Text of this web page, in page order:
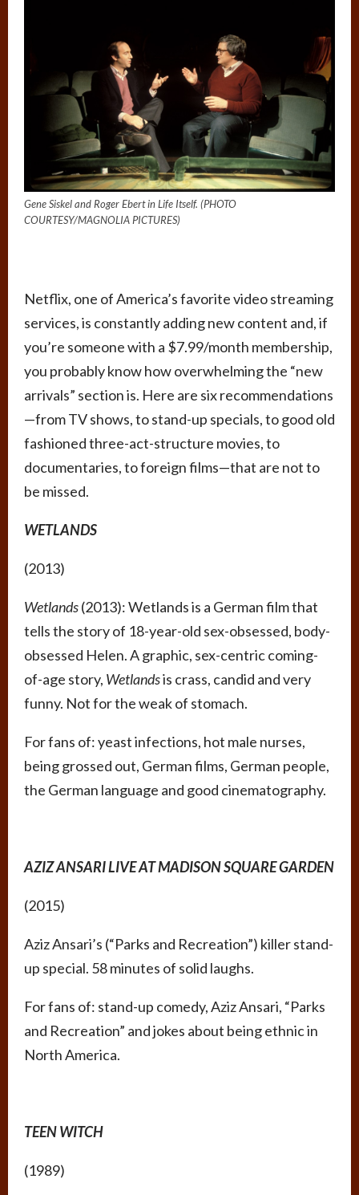
Gene Siskel and Roger Ebert in Life Itself. (PHOTO
COURTESY/MAGNOLIA PICTURES)
Netflix, one of America’s favorite video streaming
services, is constantly adding new content and, if
you’re someone with a $7.99/month membership,
you probably know how overwhelming the “new
arrivals” section is. Here are six recommendations
—from TV shows, to stand-up specials, to good old
fashioned three-act-structure movies, to
documentaries, to foreign films—that are not to
be missed.
WETLANDS
(2013)
Wetlands(2013): Wetlands is a German film that
tells the story of 18-year-old sex-obsessed, body-
obsessed Helen. A graphic, sex-centric coming-
of-age story, Wetlandsis crass, candid and very
funny. Not for the weak of stomach.
For fans of: yeast infections, hot male nurses,
being grossed out, German films, German people,
the German language and good cinematography.
AZIZ ANSARI LIVE AT MADISON SQUARE GARDEN
(2015)
Aziz Ansari’s (“Parks and Recreation”) killer stand-
up special. 58 minutes of solid laughs.
For fans of: stand-up comedy, Aziz Ansari, “Parks
and Recreation” and jokes about being ethnic in
North America.
TEEN WITCH
(1989)